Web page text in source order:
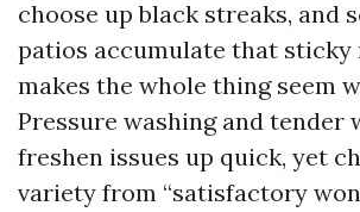
choose up black streaks, and
patios accumulate that sticky
makes the whole thing seem
Pressure washing and tender
freshen issues up quick, yet
variety from “satisfactory